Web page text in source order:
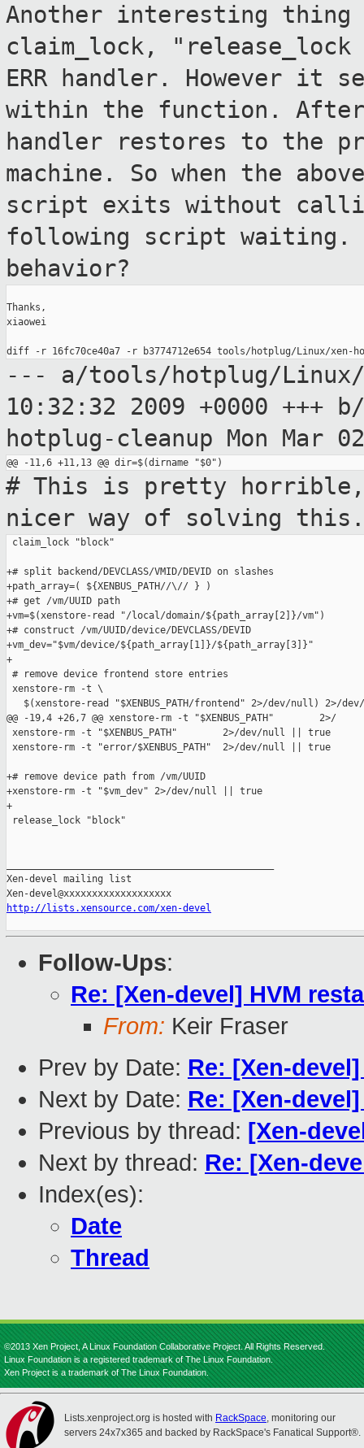
Another interesting
claim_lock, "release_lock
ERR handler. However it
within the function.
handler
restores to the
machine. So when the
script exits without
following script waiting.
behavior?
Thanks,
xiaowei
--- a/tools/hotplug/Linux/
10:32:32 2009 +0000 +++
hotplug-cleanup Mon Mar
# This is pretty
nicer way of solving this.
claim_lock "block"
+# split backend/DEVCLASS/VMID/DEVID on slashes
+path_array=( ${XENBUS_PATH//\// } )
+# get /vm/UUID path
+vm=$(xenstore-read "/local/domain/${path_array[2]}/vm")
+# construct /vm/UUID/device/DEVCLASS/DEVID
+vm_dev="$vm/device/${path_array[1]}/${path_array[3]}"
+
# remove device frontend store entries
xenstore-rm -t \
$(xenstore-read "$XENBUS_PATH/frontend" 2>/dev/null) 2>/
@@ -19,4 +26,7 @@ xenstore-rm -t "$XENBUS_PATH"        2>/
xenstore-rm -t "$XENBUS_PATH"        2>/dev/null || true
xenstore-rm -t "error/$XENBUS_PATH"  2>/dev/null || true
+# remove device path from /vm/UUID
+xenstore-rm -t "$vm_dev" 2>/dev/null || true
+
release_lock "block"
Xen-devel mailing list
http://lists.xensource.com/xen-devel
Follow-Ups:
Re: [Xen-devel] HVM
From: Keir Fraser
Prev by Date: Re: [Xen-
Next by Date: Re: [Xen-
Previous by thread: [Xen-
Next by thread: Re: [Xen-
Index(es):
Date
Thread
©2013 Xen Project, A Linux Foundation Collaborative Project. All Rights Reserved.
Linux Foundation is a registered trademark of The Linux Foundation.
Xen Project is a trademark of The Linux Foundation.
Lists.xenproject.org is hosted with RackSpace, monitoring our
servers 24x7x365 and backed by RackSpace's Fanatical Support®.